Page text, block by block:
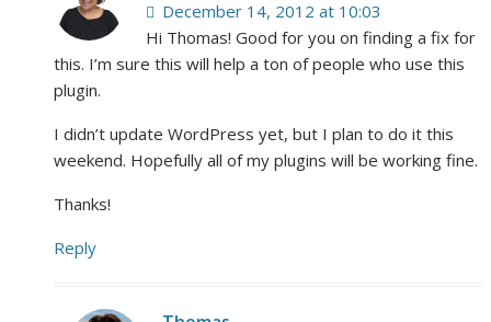
December 14, 2012 at 10:03
Hi Thomas! Good for you on finding a fix for
this. I’m sure this will help a ton of people who use this
plugin.
I didn’t update WordPress yet, but I plan to do it this
weekend. Hopefully all of my plugins will be working fine.
Thanks!
Reply